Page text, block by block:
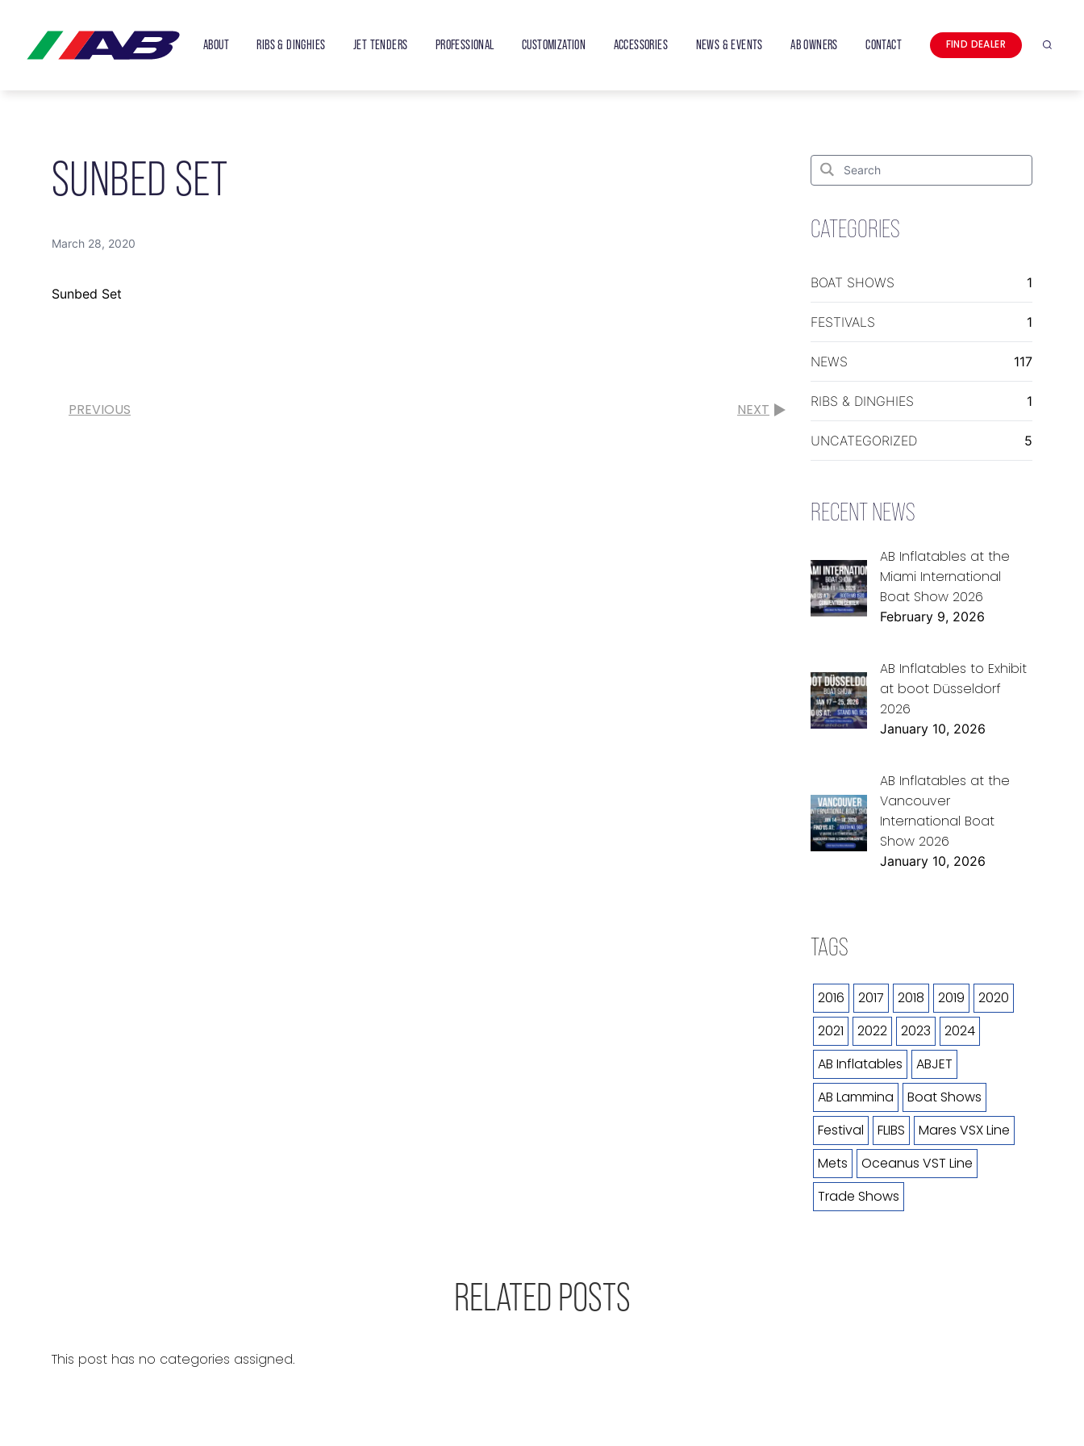
ABOUT RIBS & DINGHIES JET TENDERS PROFESSIONAL CUSTOMIZATION ACCESSORIES NEWS & EVENTS AB OWNERS CONTACT FIND DEALER Search
SUNBED SET
March 28, 2020
Sunbed Set
PREVIOUS NEXT
Search
Search
for:
CATEGORIES
BOAT SHOWS 1
FESTIVALS 1
NEWS 117
RIBS & DINGHIES 1
UNCATEGORIZED 5
RECENT NEWS
AB Inflatables at the
Miami International
Boat Show 2026
February 9, 2026
AB Inflatables to Exhibit
at boot Düsseldorf
2026
January 10, 2026
AB Inflatables at the
Vancouver
International Boat
Show 2026
January 10, 2026
TAGS
2016 2017 2018 2019
2020
2021
2022 2023
2024
AB Inflatables
ABJET
AB Lammina
Boat Shows
Festival
FLIBS
Mares VSX Line
Mets
Oceanus VST Line
Trade Shows
RELATED POSTS
This post has no categories assigned.